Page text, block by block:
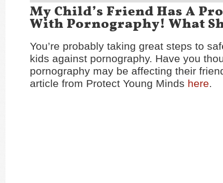
My Child’s Friend Has A
With Pornography! What
You’re probably taking great steps to
kids against pornography. Have you
pornography may be affecting their
article from Protect Young Minds here.